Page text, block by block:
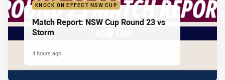
KNOCK ON EFFECT NSW CUP
Match Report: NSW Cup Round 23 vs
Storm
4 hours ago